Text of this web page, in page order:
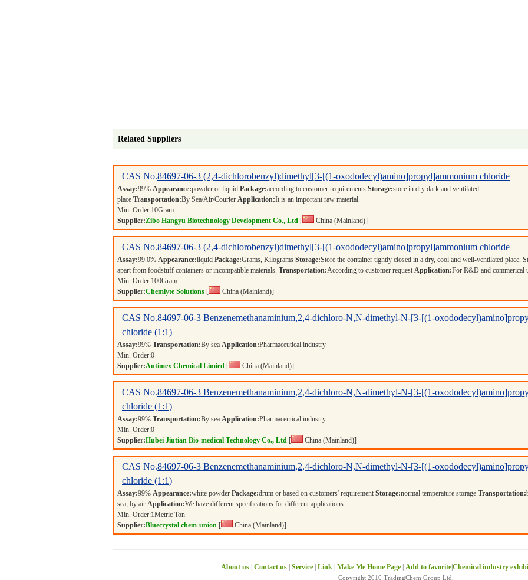
Related Suppliers
CAS No.84697-06-3 (2,4-dichlorobenzyl)dimethyl[3-[(1-oxododecyl)amino]propyl]ammonium chloride
Assay:99% Appearance:powder or liquid Package:according to customer requirements Storage:store in dry dark and ventilated
place Transportation:By Sea/Air/Courier Application:It is an important raw material.
Min. Order:10Gram
Supplier:Zibo Hangyu Biotechnology Development Co., Ltd [ China (Mainland)]
CAS No.84697-06-3 (2,4-dichlorobenzyl)dimethyl[3-[(1-oxododecyl)amino]propyl]ammonium chloride
Assay:99.0% Appearance:liquid Package:Grams, Kilograms Storage:Store the container tightly closed in a dry, cool and well-ventilated place.
apart from foodstuff containers or incompatible materials. Transportation:According to customer request Application:For R&D and commerical
Min. Order:100Gram
Supplier:Chemlyte Solutions [ China (Mainland)]
CAS No.84697-06-3 Benzenemethanaminium,2,4-dichloro-N,N-dimethyl-N-[3-[(1-
chloride (1:1)
Assay:99% Transportation:By sea Application:Pharmaceutical industry
Min. Order:0
Supplier:Antimex Chemical Limied [ China (Mainland)]
CAS No.84697-06-3 Benzenemethanaminium,2,4-dichloro-N,N-dimethyl-N-[3-[(1-
chloride (1:1)
Assay:99% Transportation:By sea Application:Pharmaceutical industry
Min. Order:0
Supplier:Hubei Jiutian Bio-medical Technology Co., Ltd [ China (Mainland)]
CAS No.84697-06-3 Benzenemethanaminium,2,4-dichloro-N,N-dimethyl-N-[3-[(1-
chloride (1:1)
Assay:99% Appearance:white powder Package:drum or based on customers' requirement Storage:normal temperature storage Transportation:
sea, by air Application:We have different specifications for different applications
Min. Order:1Metric Ton
Supplier:Bluecrystal chem-union [ China (Mainland)]
About us Contact us Service Link Make Me Home Page Add to favoriteChemical industry
Copyright 2010 TradingChem Group Ltd.